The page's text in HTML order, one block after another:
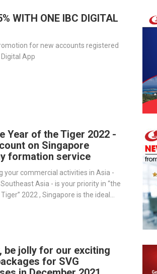
WITH ONE IBC DIGITAL
for new accounts registered
Digital App
Year of the Tiger 2022 -
on Singapore
formation service
your commercial activities in Asia -
Asia - is your priority in “the
2022 , Singapore is the ideal
be jolly for our exciting
for SVG